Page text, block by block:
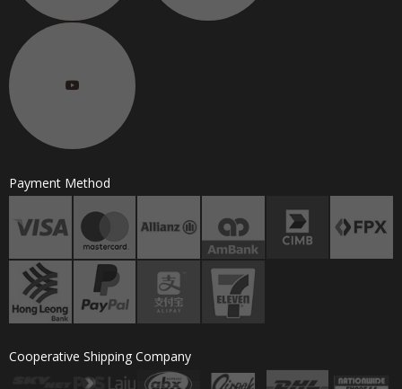
Payment Method
Cooperative Shipping Company